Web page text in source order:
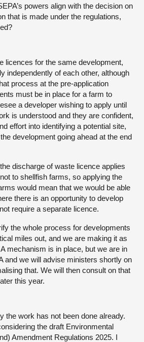
powers align with the decision on
that is made under the regulations,
licences for the same development,
independently of each other, although
process at the pre-application
must be in place for a farm to
a developer wishing to apply until
is understood and they are confident,
effort into identifying a potential site,
development going ahead at the end
discharge of waste licence applies
to shellfish farms, so applying the
would mean that we would be able
there is an opportunity to develop
require a separate licence.
the whole process for developments
miles out, and we are making it as
mechanism is in place, but we are in
and we will advise ministers shortly on
that. We will then consult on that
this year.
the work has not been done already.
the draft Environmental
Amendment Regulations 2025. I